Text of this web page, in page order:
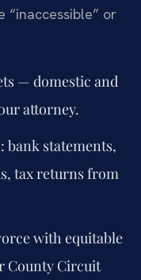
“inaccessible” or
— domestic and
attorney.
bank statements,
tax returns from
with equitable
County Circuit